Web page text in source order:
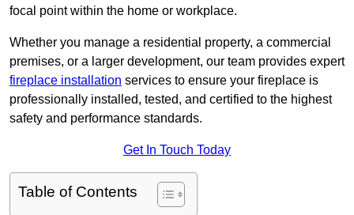
focal point within the home or workplace.
Whether you manage a residential property, a commercial
premises, or a larger development, our team provides expert
fireplace installation services to ensure your fireplace is
professionally installed, tested, and certified to the highest
safety and performance standards.
Get In Touch Today
Table of Contents